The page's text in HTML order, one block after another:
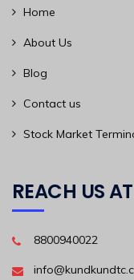
Home
About Us
Blog
Contact us
Stock Market
REACH US AT
8800940022